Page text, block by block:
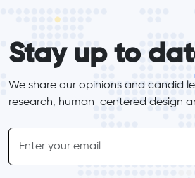
Stay up to
We share our opinions and candid
research, human-centered design
inline-form
Email